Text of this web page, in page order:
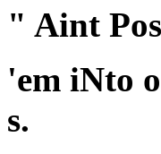
" Aint
'em iNto
s.